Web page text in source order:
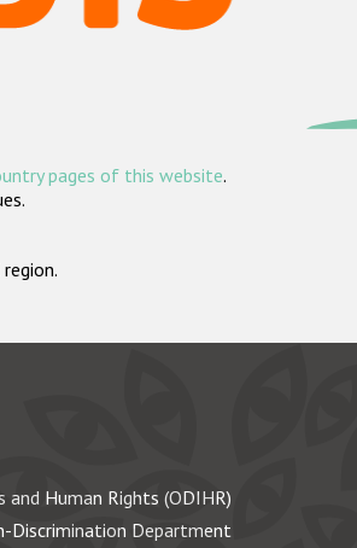
pages of this website.
Human Rights (ODIHR)
Discrimination Department